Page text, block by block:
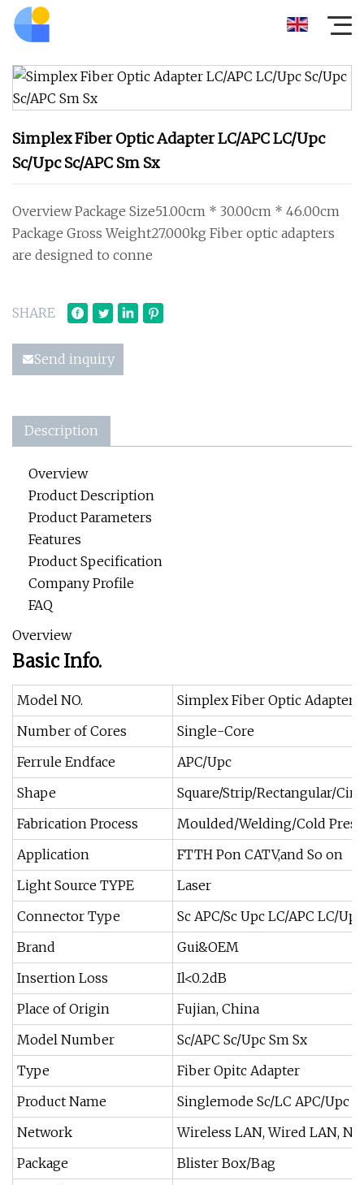
Simplex Fiber Optic Adapter LC/APC LC/Upc
Sc/Upc Sc/APC Sm Sx
Overview Package Size51.00cm * 30.00cm * 46.00cm
Package Gross Weight27.000kg Fiber optic adapters
are designed to conne
SHARE
Send inquiry
Description
Overview
Product Description
Product Parameters
Features
Product Specification
Company Profile
FAQ
Overview
Basic Info.
Model NO.
Simplex Fiber Optic Adapter
Number of Cores
Single-Core
Ferrule Endface
APC/Upc
Shape
Square/Strip/Rectangular/
Fabrication Process
Moulded/Welding/Cold
Application
FTTH Pon CATV,and So on
Light Source TYPE
Laser
Connector Type
Sc APC/Sc Upc LC/APC LC/Upc
Brand
Gui&OEM
Insertion Loss
Il<0.2dB
Place of Origin
Fujian, China
Model Number
Sc/APC Sc/Upc Sm Sx
Type
Fiber Opitc Adapter
Product Name
Singlemode Sc/LC APC/Upc
Network
Wireless LAN, Wired LAN,
Package
Blister Box/Bag